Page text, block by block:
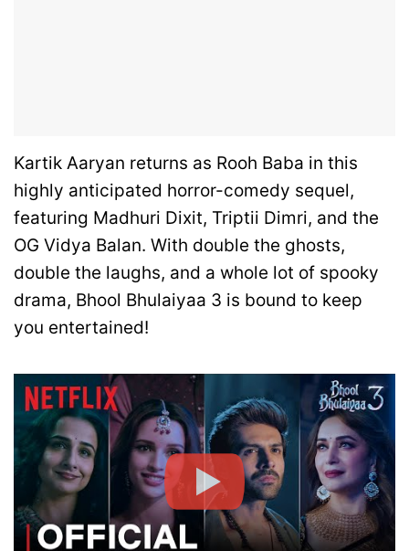
Kartik Aaryan returns as Rooh Baba in this
highly anticipated horror-comedy sequel,
featuring Madhuri Dixit, Triptii Dimri, and the
OG Vidya Balan. With double the ghosts,
double the laughs, and a whole lot of spooky
drama, Bhool Bhulaiyaa 3 is bound to keep
you entertained!